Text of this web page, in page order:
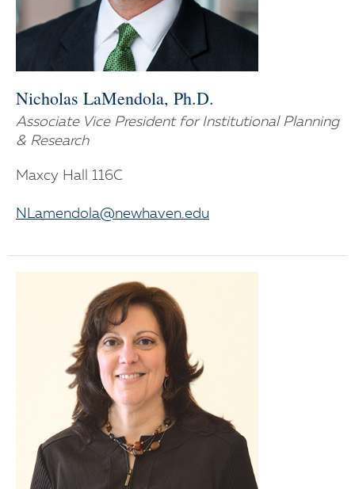
Nicholas LaMendola, Ph.D.
Associate Vice President for Institutional Planning
& Research
Maxcy Hall 116C
NLamendola@newhaven.edu